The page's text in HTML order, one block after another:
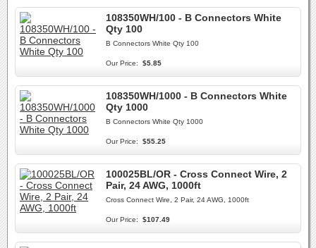
108350WH/100 - B Connectors White
Qty 100
B Connectors White Qty 100
Our Price: $5.85
108350WH/1000 - B Connectors White
Qty 1000
B Connectors White Qty 1000
Our Price: $55.25
100025BL/OR - Cross Connect Wire, 2
Pair, 24 AWG, 1000ft
Cross Connect Wire, 2 Pair, 24 AWG, 1000ft
Our Price: $107.49